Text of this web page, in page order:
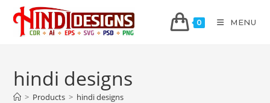
0 MENU
hindi designs
> Products > hindi designs